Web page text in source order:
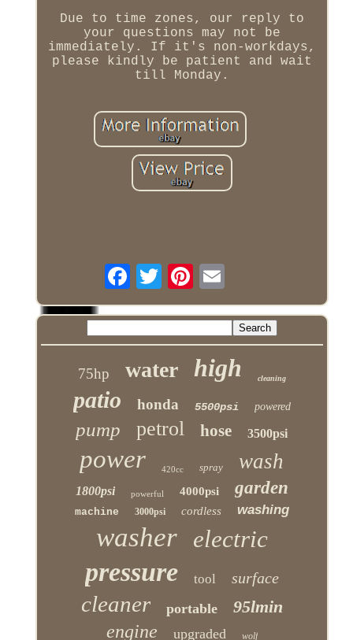
Due to time zones, our reply to
your questions may not be
immediately. If it's non-workdays,
please kindly be patient and wait
till Monday.
75hp water high cleaning
patio honda 5500psi powered
pump petrol hose 3500psi
power 420cc spray wash
1800psi powerful 4000psi garden
machine 3000psi cordless washing
washer electric
pressure tool surface
cleaner portable 95lmin
engine upgraded wolf